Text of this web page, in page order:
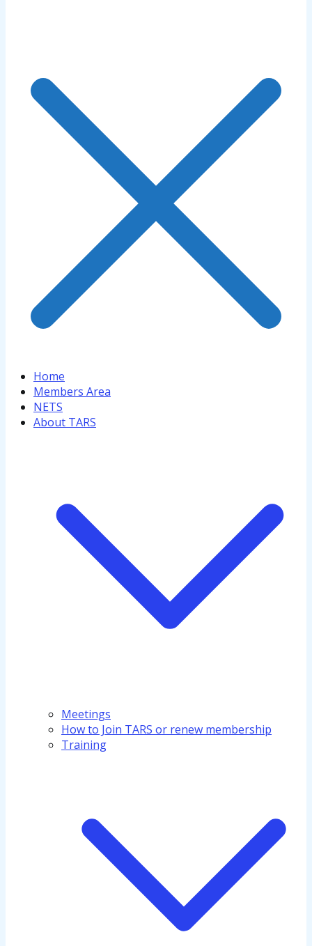
Home
Members Area
NETS
About TARS
Meetings
How to Join TARS or renew membership
Training